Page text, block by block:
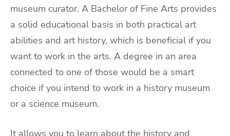
museum curator. A Bachelor of Fine Arts provides
a solid educational basis in both practical art
abilities and art history, which is beneficial if you
want to work in the arts. A degree in an area
connected to one of those would be a smart
choice if you intend to work in a history museum
or a science museum.